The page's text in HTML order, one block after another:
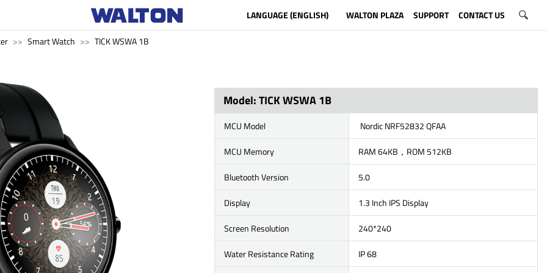
LANGUAGE (ENGLISH) WALTON PLAZA SUPPORT CONTACT US
Smart Watch TICK WSWA 1B
Model: TICK WSWA 1B
MCU Model
Nordic NRF52832 QFAA
MCU Memory
RAM 64KB，ROM 512KB
Bluetooth Version
5.0
Display
1.3 Inch IPS Display
Screen Resolution
240*240
Water Resistance Rating
IP 68